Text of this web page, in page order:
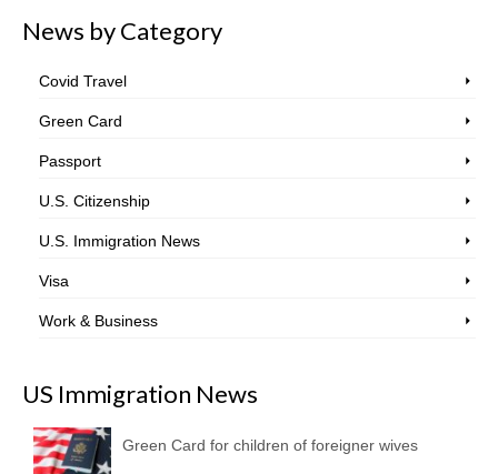
News by Category
Covid Travel
Green Card
Passport
U.S. Citizenship
U.S. Immigration News
Visa
Work & Business
US Immigration News
Green Card for children of foreigner wives